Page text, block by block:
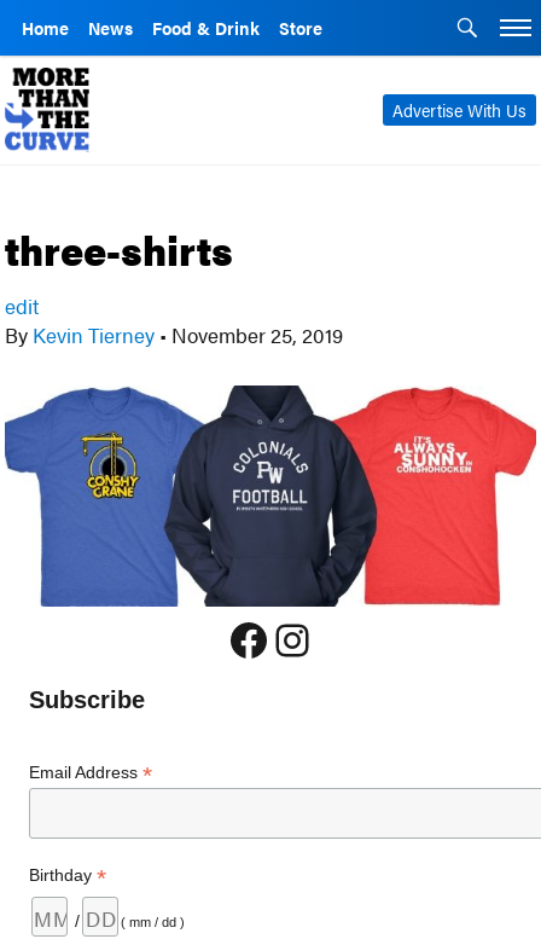
Home News Food & Drink Store
Advertise With Us
three-shirts
edit
By Kevin Tierney • November 25, 2019
Facebook
Instagram
Subscribe
Email Address*
Birthday*
/ ( mm / dd )